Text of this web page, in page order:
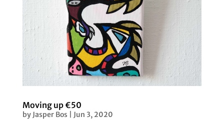
Moving up €50
by Jasper Bos Jun 3, 2020